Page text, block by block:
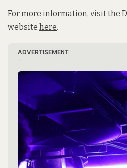
For more information, visit the
website here.
ADVERTISEMENT